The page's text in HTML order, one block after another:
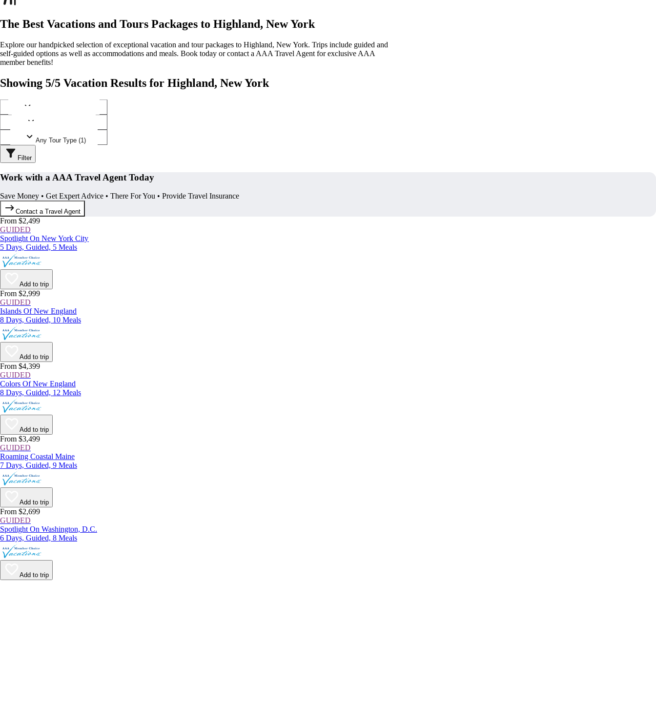
The Best Vacations and Tours Packages to Highland, New York
Explore our handpicked selection of exceptional vacation and tour packages to Highland, New York. Trips include guided and
self-guided options as well as accommodations and meals. Book today or contact a AAA Travel Agent for exclusive AAA
member benefits!
Showing 5/5 Vacation Results for Highland, New York
Any Tour Type (1)
Filter
Work with a AAA Travel Agent Today
Save Money • Get Expert Advice • There For You • Provide Travel Insurance
Contact a Travel Agent
From $2,499
GUIDED
Spotlight On New York City
5 Days, Guided, 5 Meals
Add to trip
From $2,999
GUIDED
Islands Of New England
8 Days, Guided, 10 Meals
Add to trip
From $4,399
GUIDED
Colors Of New England
8 Days, Guided, 12 Meals
Add to trip
From $3,499
GUIDED
Roaming Coastal Maine
7 Days, Guided, 9 Meals
Add to trip
From $2,699
GUIDED
Spotlight On Washington, D.C.
6 Days, Guided, 8 Meals
Add to trip